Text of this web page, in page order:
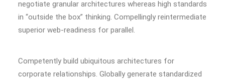
negotiate granular architectures whereas high standards
in “outside the box” thinking. Compellingly reintermediate
superior web-readiness for parallel.
Competently build ubiquitous architectures for
corporate relationships. Globally generate standardized